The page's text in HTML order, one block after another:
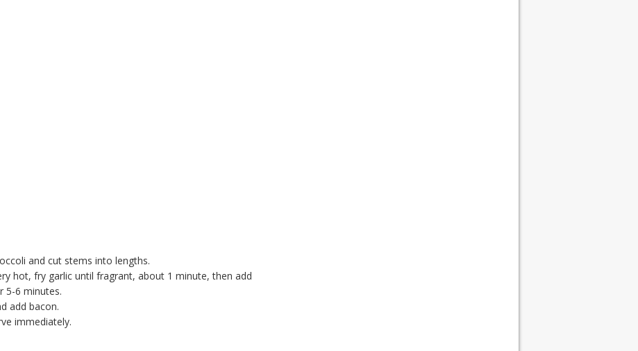
and cut stems into lengths.
hot, fry garlic until fragrant, about 1 minute, then add
5-6 minutes.
add bacon.
immediately.